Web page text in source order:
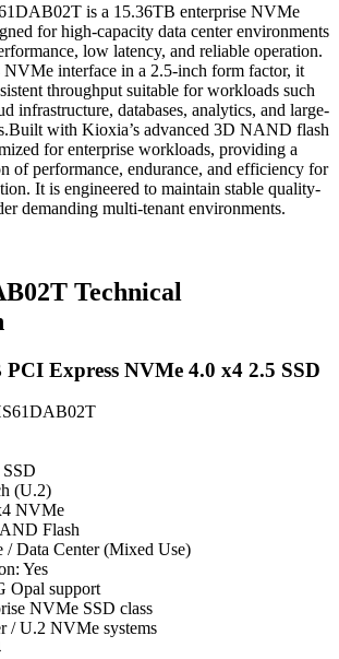
is a 15.36TB enterprise NVMe
for high-capacity data center environments
low latency, and reliable operation.
interface in a 2.5-inch form factor, it
throughput suitable for workloads such
infrastructure, databases, analytics, and large-
with Kioxia’s advanced 3D NAND flash
for enterprise workloads, providing a
of performance, endurance, and efficiency for
It is engineered to maintain stable quality-
demanding multi-tenant environments.
Technical
Express NVMe 4.0 x4 2.5 SSD
(U.2)
NVMe
Flash
/ Data Center (Mixed Use)
Yes
Opal support
NVMe SSD class
/ U.2 NVMe systems